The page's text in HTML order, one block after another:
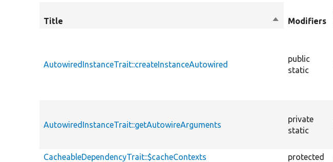
Title
SortModifiers
AutowiredInstanceTrait::createInstanceAutowired
public
static
AutowiredInstanceTrait::getAutowireArguments
private
static
CacheableDependencyTrait::$cacheContexts
protected